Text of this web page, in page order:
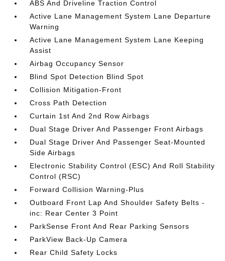
ABS And Driveline Traction Control
Active Lane Management System Lane Departure
Warning
Active Lane Management System Lane Keeping
Assist
Airbag Occupancy Sensor
Blind Spot Detection Blind Spot
Collision Mitigation-Front
Cross Path Detection
Curtain 1st And 2nd Row Airbags
Dual Stage Driver And Passenger Front Airbags
Dual Stage Driver And Passenger Seat-Mounted
Side Airbags
Electronic Stability Control (ESC) And Roll Stability
Control (RSC)
Forward Collision Warning-Plus
Outboard Front Lap And Shoulder Safety Belts -
inc: Rear Center 3 Point
ParkSense Front And Rear Parking Sensors
ParkView Back-Up Camera
Rear Child Safety Locks